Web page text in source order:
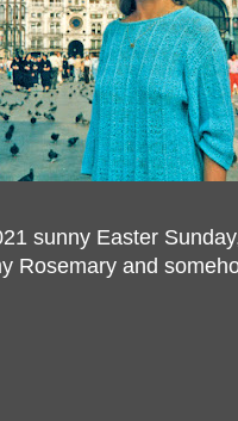
sunny Easter
Rosemary and